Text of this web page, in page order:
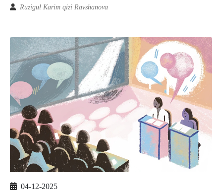
Ruzigul Karim qizi Ravshanova
04-12-2025